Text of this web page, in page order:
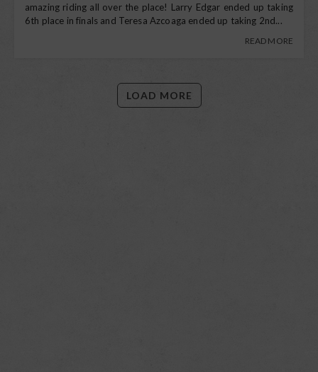
amazing riding all over the place! Larry Edgar ended up taking
6th place in finals and Teresa Azcoaga ended up taking 2nd...
READ MORE
LOAD MORE